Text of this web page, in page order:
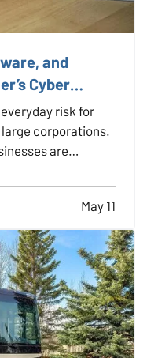
and
Cyber
risk for
corporations.
are
infrastructure.
and dataMay 11